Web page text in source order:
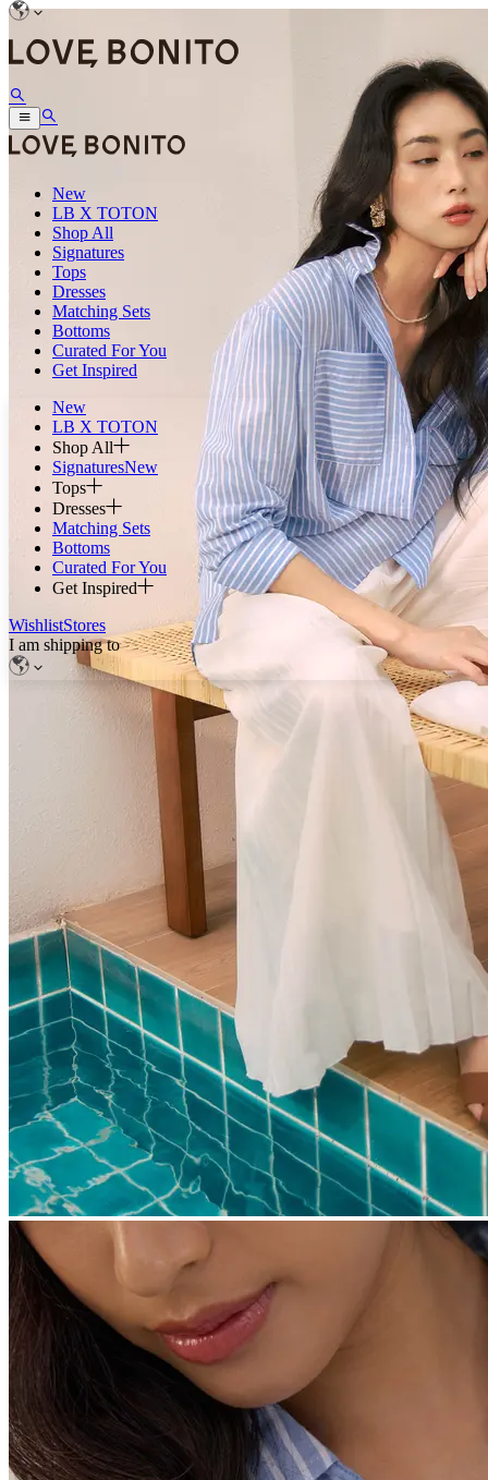
New
LB X TOTON
Shop All
Signatures
Tops
Dresses
Matching Sets
Bottoms
Curated For You
Get Inspired
New
LB X TOTON
Shop All
SignaturesNew
Tops
Dresses
Matching Sets
Bottoms
Curated For You
Get Inspired
WishlistStores
I am shipping to